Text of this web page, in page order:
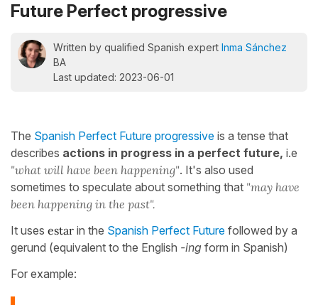
Future Perfect progressive
Written by qualified Spanish expert Inma Sánchez
BA
Last updated: 2023-06-01
The Spanish Perfect Future progressive is a tense that
describes actions in progress in a perfect future, i.e
"what will have been happening". It's also used
sometimes to speculate about something that "may have
been happening in the past".
It uses estar in the Spanish Perfect Future followed by a
gerund (equivalent to the English -ing form in Spanish)
For example: